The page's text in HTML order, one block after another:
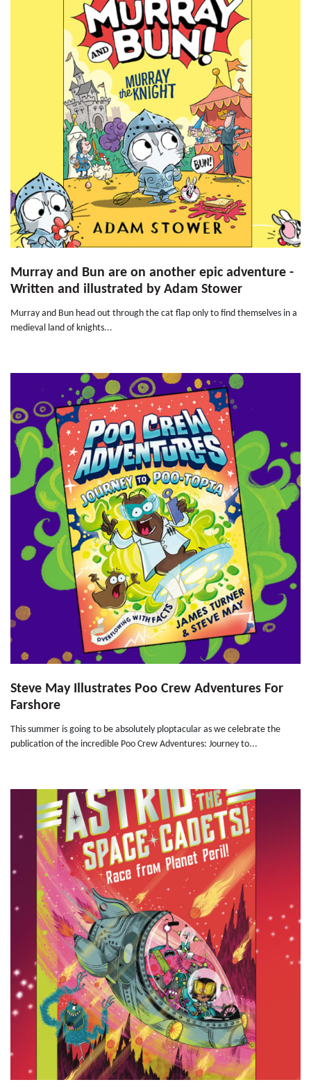
Murray and Bun are on another epic adventure -
Written and illustrated by Adam Stower
Murray and Bun head out through the cat flap only to find themselves in a
medieval land of knights...
Steve May Illustrates Poo Crew Adventures For
Farshore
This summer is going to be absolutely ploptacular as we celebrate the
publication of the incredible Poo Crew Adventures: Journey to...